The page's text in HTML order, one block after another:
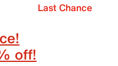
Last Chance
off!